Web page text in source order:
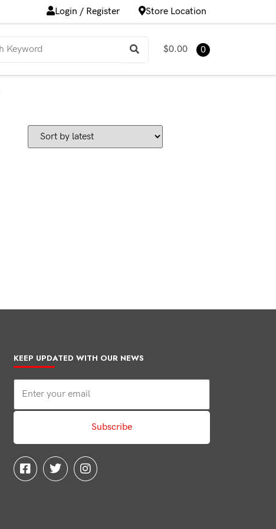
Login / Register Store Location
0
$0.00
KEEP UPDATED WITH OUR NEWS